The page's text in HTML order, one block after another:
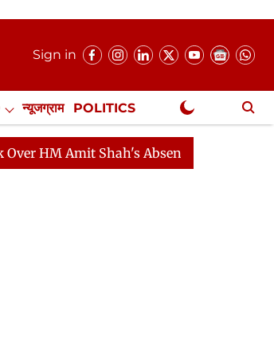
Sign in
न्यूजग्राम POLITICS
Exclusive
Shah's Absence Continues